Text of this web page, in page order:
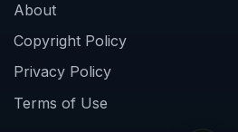
About
Copyright Policy
Privacy Policy
Terms of Use